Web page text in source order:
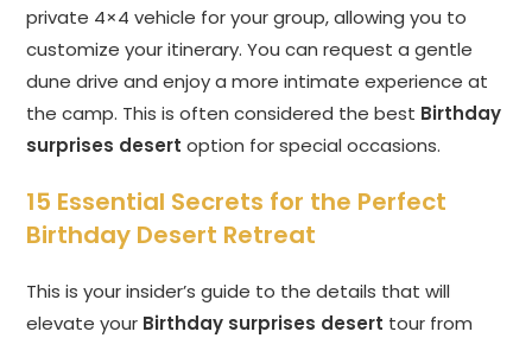
private 4×4 vehicle for your group, allowing you to
customize your itinerary. You can request a gentle
dune drive and enjoy a more intimate experience at
the camp. This is often considered the best Birthday
surprises desert option for special occasions.
15 Essential Secrets for the Perfect
Birthday Desert Retreat
This is your insider’s guide to the details that will
elevate your Birthday surprises desert tour from